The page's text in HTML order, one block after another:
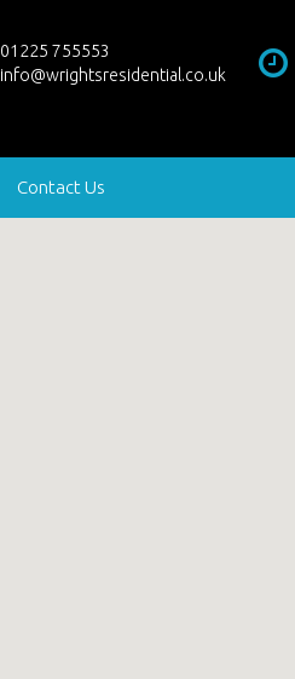
01225 755553
info@wrightsresidential.co.uk
Contact Us